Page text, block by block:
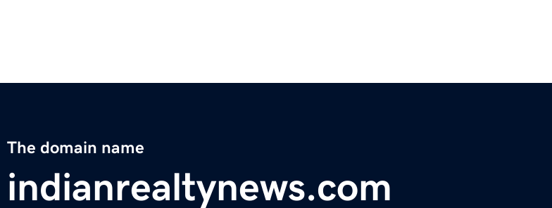
The domain name
indianrealtynews.com